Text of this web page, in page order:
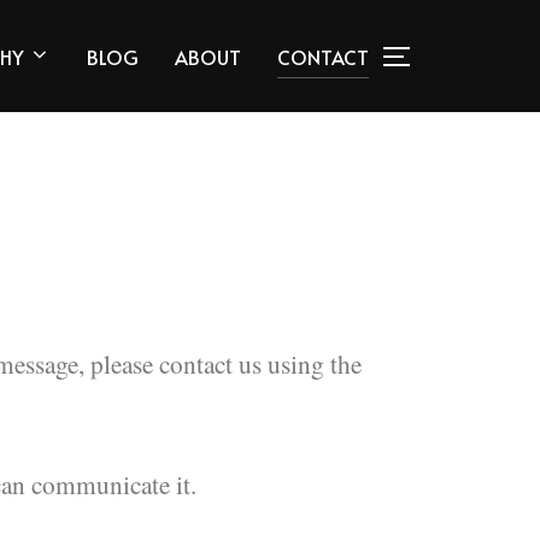
BLOG ABOUT CONTACT
please contact us using the
communicate it.